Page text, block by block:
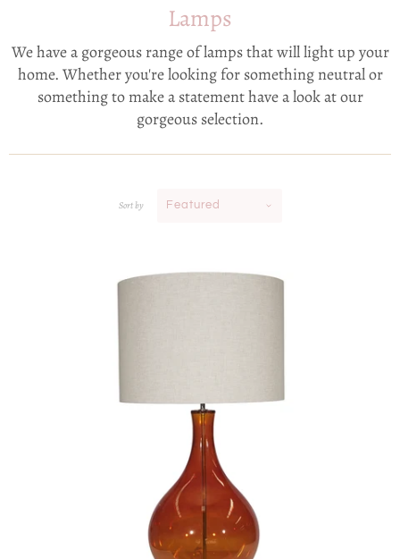
Lamps
We have a gorgeous range of lamps that will light up your
home. Whether you're looking for something neutral or
something to make a statement have a look at our
gorgeous selection.
Sort by Featured